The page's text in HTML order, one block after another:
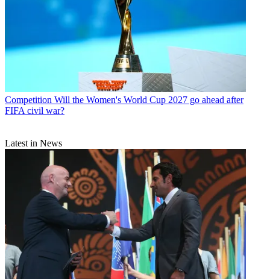
Competition Will the Women's World Cup 2027 go ahead after
FIFA civil war?
Latest in News